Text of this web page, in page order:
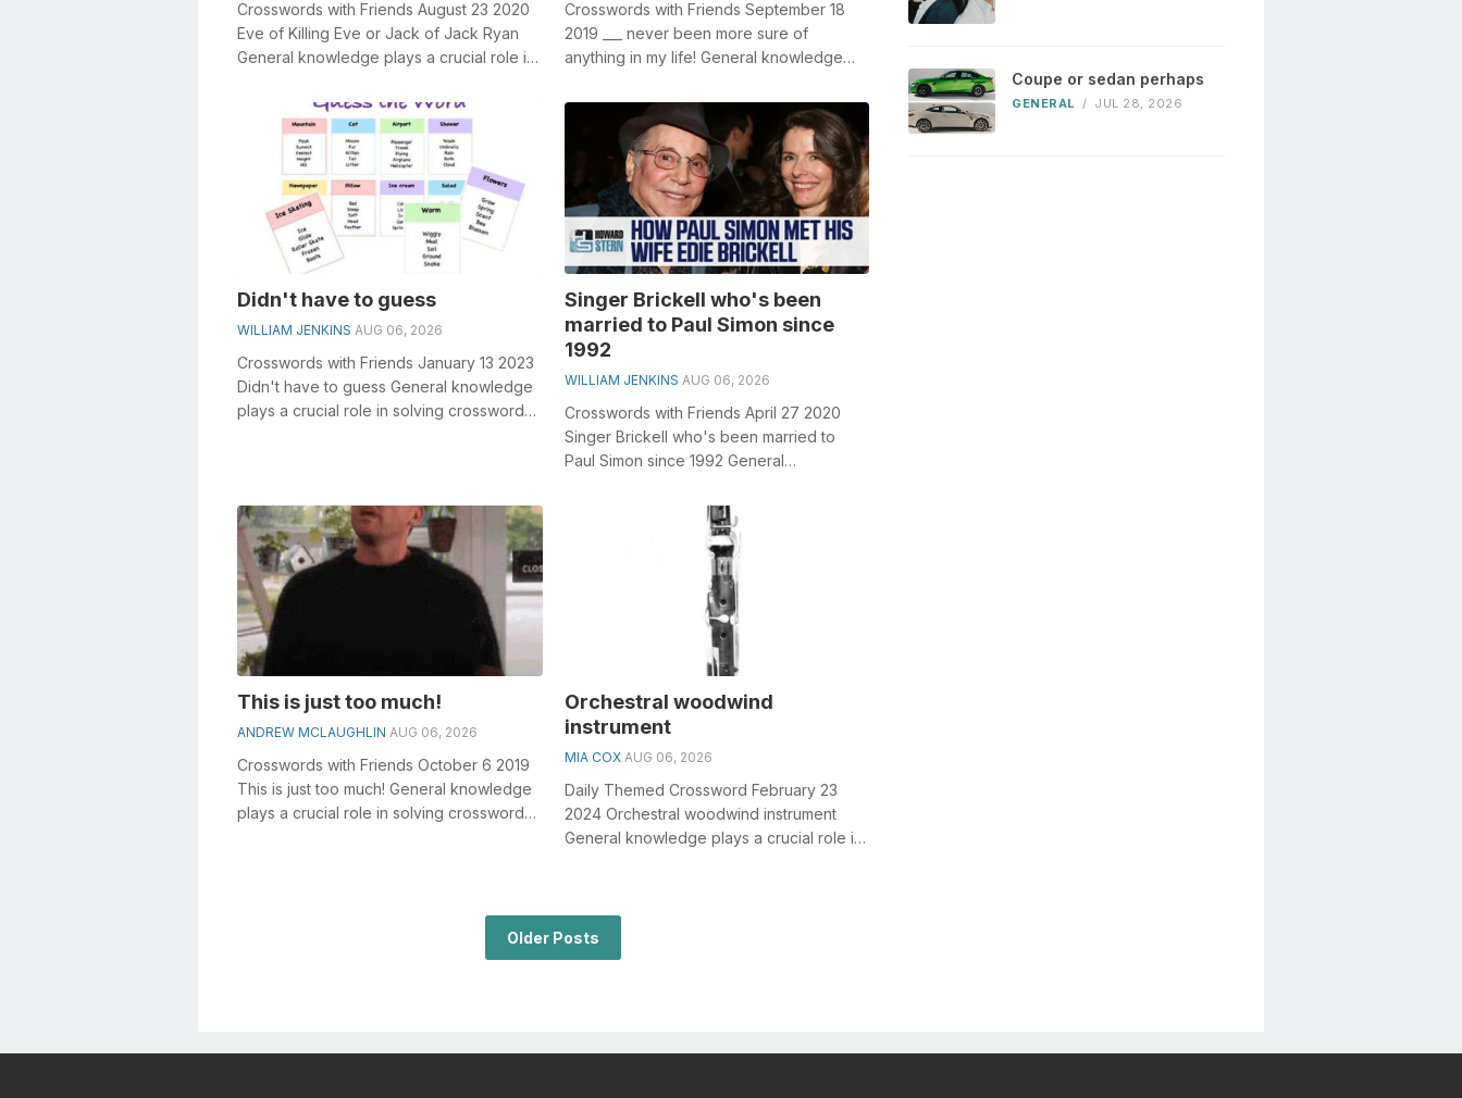
Crosswords with Friends August 23 2020
Eve of Killing Eve or Jack of Jack Ryan
General knowledge plays a crucial role in
Crosswords with Friends September 18
2019 ___ never been more sure of
anything in my life! General knowledge
...
Didn't have to guess
WILLIAM JENKINS AUG 06, 2026
Crosswords with Friends January 13 2023
Didn't have to guess General knowledge
plays a crucial role in solving crosswords,
Singer Brickell who's been
married to Paul Simon since
1992
WILLIAM JENKINS AUG 06, 2026
Crosswords with Friends April 27 2020
Singer Brickell who's been married to
Paul Simon since 1992 General
This is just too much!
ANDREW MCLAUGHLIN AUG 06, 2026
Crosswords with Friends October 6 2019
This is just too much! General knowledge
plays a crucial role in solving crosswords,
Orchestral woodwind
instrument
MIA COX AUG 06, 2026
Daily Themed Crossword February 23
2024 Orchestral woodwind instrument
General knowledge plays a crucial role in
Older Posts
Coupe or sedan perhaps
GENERAL / JUL 28, 2026